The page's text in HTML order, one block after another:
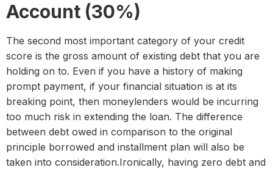
Account (30%)
The second most important category of your credit
score is the gross amount of existing debt that you are
holding on to. Even if you have a history of making
prompt payment, if your financial situation is at its
breaking point, then moneylenders would be incurring
too much risk in extending the loan. The difference
between debt owed in comparison to the original
principle borrowed and installment plan will also be
taken into consideration.Ironically, having zero debt and